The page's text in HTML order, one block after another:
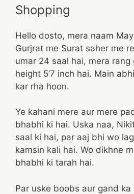
Shopping
Hello dosto, mera naam
Gurjrat me Surat saher me
umar 24 saal hai, mera rang
height 5’7 inch hai. Main
kar rha hoon.
Ye kahani mere aur mere
bhabhi ki hai. Uska naa,
saal ki hai, par aaj bhi wo
kamsin kali hai. Wo dikhne
bhabhi ki tarah hai.
Par uske boobs aur gand ka